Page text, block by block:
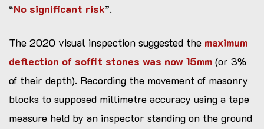
“No significant risk”.
The 2020 visual inspection suggested the maximum
deflection of soffit stones was now 15mm (or 3%
of their depth). Recording the movement of masonry
blocks to supposed millimetre accuracy using a tape
measure held by an inspector standing on the ground